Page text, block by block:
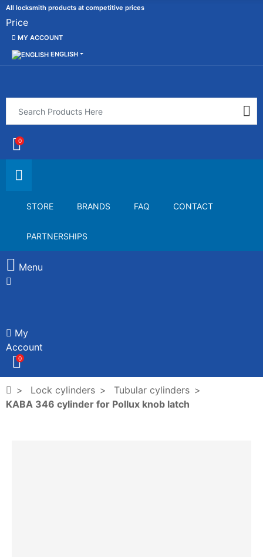
All locksmith products at competitive prices
Price
MY ACCOUNT
ENGLISH
0
STORE BRANDS FAQ CONTACT
PARTNERSHIPS
Menu
My
Account
0
Lock cylinders
Tubular cylinders
KABA 346 cylinder for Pollux knob latch